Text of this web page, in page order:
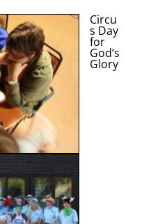
Circu
s Day
for
God’s
Glory